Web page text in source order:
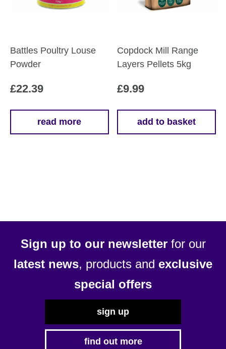
Battles Poultry Louse
Powder
£22.39
read more
Copdock Mill Range
Layers Pellets 5kg
£9.99
add to basket
Sign up to our newsletterfor our
latest news, products and exclusive
special offers
sign up
find out more